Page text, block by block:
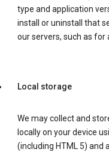
type and application
install or uninstall that
our servers, such as
Local storage
We may collect and
locally on your device
(including HTML 5) and